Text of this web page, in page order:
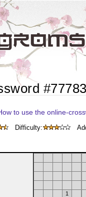
#77783
to use the online-
Difficulty:
1